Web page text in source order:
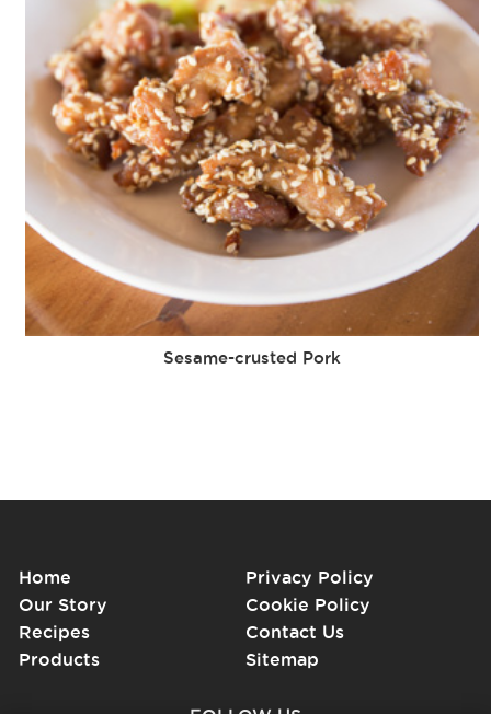
Sesame-crusted Pork
Home
Privacy Policy
Our Story
Cookie Policy
Recipes
Contact Us
Products
Sitemap